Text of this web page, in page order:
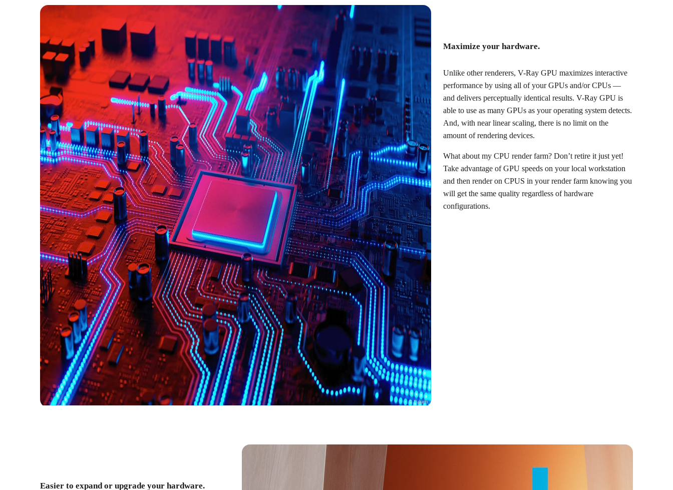
© Dabarti
Maximize your hardware.
Unlike other renderers, V-Ray GPU maximizes interactive
performance by using all of your GPUs and/or CPUs —
and delivers perceptually identical results. V-Ray GPU is
able to use as many GPUs as your operating system detects.
And, with near linear scaling, there is no limit on the
amount of rendering devices.
What about my CPU render farm? Don’t retire it just yet!
Take advantage of GPU speeds on your local workstation
and then render on CPUS in your render farm knowing you
will get the same quality regardless of hardware
configurations.
Easier to expand or upgrade your hardware.